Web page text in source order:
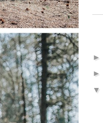
►
►
▼